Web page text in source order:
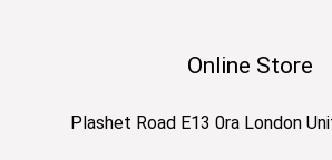
Online Store
Plashet Road E13 0ra London